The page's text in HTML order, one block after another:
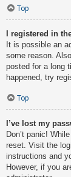
Top
I registered in
It is possible an
some reason.
posted for a long
happened, try
Top
I’ve lost my
Don’t panic!
reset. Visit the
instructions and
However, if you